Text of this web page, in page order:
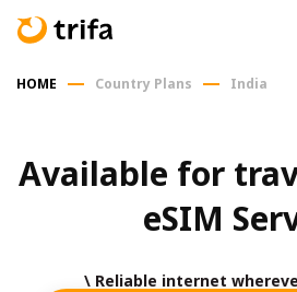
HOME Country Plans India
Available for
eSIM
\ Reliable internet